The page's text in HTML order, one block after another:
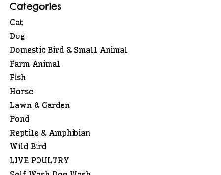
Categories
Cat
Dog
Domestic Bird & Small Animal
Farm Animal
Fish
Horse
Lawn & Garden
Pond
Reptile & Amphibian
Wild Bird
LIVE POULTRY